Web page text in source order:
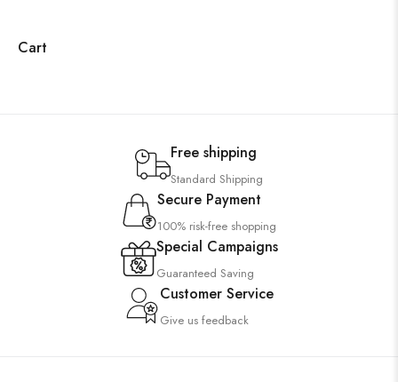
Cart
Free shipping
Standard Shipping
Secure Payment
100% risk-free shopping
Special Campaigns
Guaranteed Saving
Customer Service
Give us feedback